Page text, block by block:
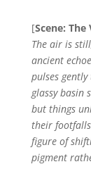
[Scene:
The air is
ancient
pulses
glassy basin
but things
their footfalls
figure of
pigment